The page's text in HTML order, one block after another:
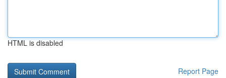
HTML is disabled
Report Page